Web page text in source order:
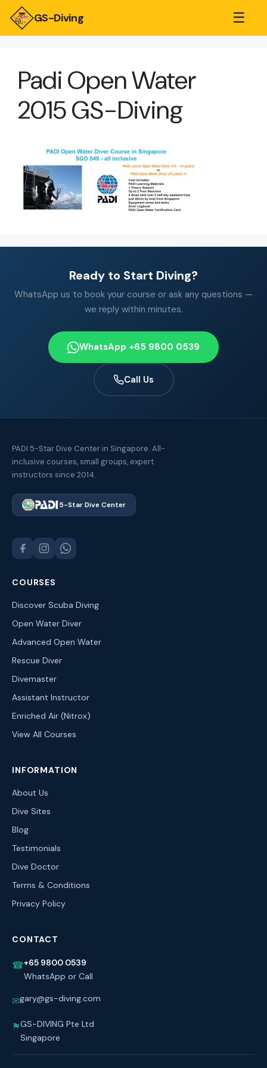
GS-Diving ☰
Padi Open Water
2015 GS-Diving
Ready to Start Diving?
WhatsApp us to book your course or ask any questions —
we reply within minutes.
WhatsApp +65 9800 0539
Call Us
PADI 5-Star Dive Center in Singapore. All-
inclusive courses, small groups, expert
instructors since 2014.
5-Star Dive Center
COURSES
Discover Scuba Diving
Open Water Diver
Advanced Open Water
Rescue Diver
Divemaster
Assistant Instructor
Enriched Air (Nitrox)
View All Courses
INFORMATION
About Us
Dive Sites
Blog
Testimonials
Dive Doctor
Terms & Conditions
Privacy Policy
CONTACT
☎+65 9800 0539
WhatsApp or Call
✉gary@gs-diving.com
⚑GS-DIVING Pte Ltd
Singapore